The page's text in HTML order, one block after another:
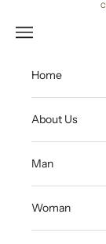
Open navigation
Home
About Us
Man
Woman